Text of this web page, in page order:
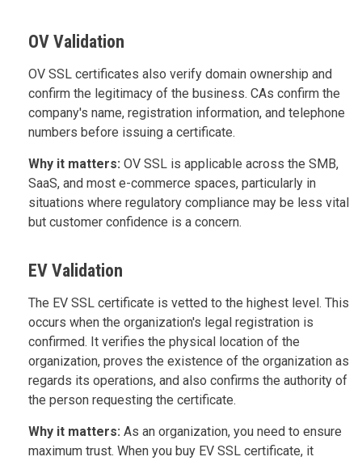
OV Validation
OV SSL certificates also verify domain ownership and
confirm the legitimacy of the business. CAs confirm the
company's name, registration information, and telephone
numbers before issuing a certificate.
Why it matters: OV SSL is applicable across the SMB,
SaaS, and most e-commerce spaces, particularly in
situations where regulatory compliance may be less vital
but customer confidence is a concern.
EV Validation
The EV SSL certificate is vetted to the highest level. This
occurs when the organization's legal registration is
confirmed. It verifies the physical location of the
organization, proves the existence of the organization as
regards its operations, and also confirms the authority of
the person requesting the certificate.
Why it matters: As an organization, you need to ensure
maximum trust. When you buy EV SSL certificate, it